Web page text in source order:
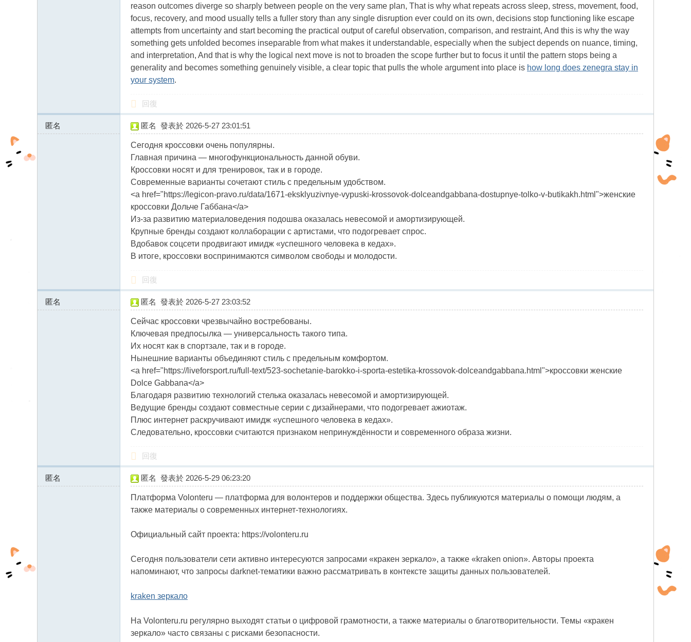
reason outcomes diverge so sharply between people on the very same plan, That is why what repeats across sleep, stress, movement, food,
focus, recovery, and mood usually tells a fuller story than any single disruption ever could on its own, decisions stop functioning like escape
attempts from uncertainty and start becoming the practical output of careful observation, comparison, and restraint, And this is why the way
something gets unfolded becomes inseparable from what makes it understandable, especially when the subject depends on nuance, timing,
and interpretation, And that is why the logical next move is not to broaden the scope further but to focus it until the pattern stops being a
generality and becomes something genuinely visible, a clear topic that pulls the whole argument into place is how long does zenegra stay in
your system.
回復
匿名
83.142.54.x:12584
匿名 發表於 2026-5-27 23:01:51
Сегодня кроссовки очень популярны.
Главная причина — многофункциональность данной обуви.
Кроссовки носят и для тренировок, так и в городе.
Современные варианты сочетают стиль с предельным удобством.
<a href="https://legicon-pravo.ru/data/1671-eksklyuzivnye-vypuski-krossovok-dolceandgabbana-dostupnye-tolko-v-butikakh.html">женские
кроссовки Дольче Габбана</a>
Из-за развитию материаловедения подошва оказалась невесомой и амортизирующей.
Крупные бренды создают коллаборации с артистами, что подогревает спрос.
Вдобавок соцсети продвигают имидж «успешного человека в кедах».
В итоге, кроссовки воспринимаются символом свободы и молодости.
回復
匿名
170.168.175.x:10075
匿名 發表於 2026-5-27 23:03:52
Сейчас кроссовки чрезвычайно востребованы.
Ключевая предпосылка — универсальность такого типа.
Их носят как в спортзале, так и в городе.
Нынешние варианты объединяют стиль с предельным комфортом.
<a href="https://liveforsport.ru/full-text/523-sochetanie-barokko-i-sporta-estetika-krossovok-dolceandgabbana.html">кроссовки женские
Dolce Gabbana</a>
Благодаря развитию технологий стелька оказалась невесомой и амортизирующей.
Ведущие бренды создают совместные серии с дизайнерами, что подогревает ажиотаж.
Плюс интернет раскручивают имидж «успешного человека в кедах».
Следовательно, кроссовки считаются признаком непринуждённости и современного образа жизни.
回復
匿名
89.124.116.x:13926
匿名 發表於 2026-5-29 06:23:20
Платформа Volonteru — платформа для волонтеров и поддержки общества. Здесь публикуются материалы о помощи людям, а
также материалы о современных интернет-технологиях.
Официальный сайт проекта: https://volonteru.ru
Сегодня пользователи сети активно интересуются запросами «кракен зеркало», а также «kraken onion». Авторы проекта
напоминают, что запросы darknet-тематики важно рассматривать в контексте защиты данных пользователей.
kraken зеркало
На Volonteru.ru регулярно выходят статьи о цифровой грамотности, а также материалы о благотворительности. Темы «кракен
зеркало» часто связаны с рисками безопасности.